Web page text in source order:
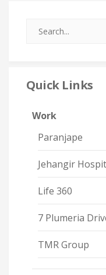
Quick Links
Work
Paranjape
Jehangir
Life 360
7 Plumeria
TMR Group